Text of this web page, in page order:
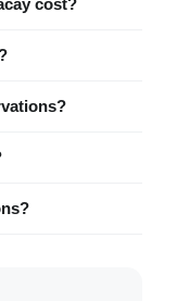
cost?